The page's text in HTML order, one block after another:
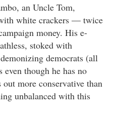
an Uncle Tom,
white crackers — twice
money. His e-
stoked with
democrats (all
though he has no
more conservative than
unbalanced with this